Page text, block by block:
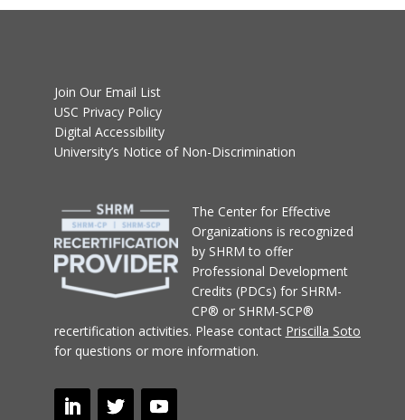
Join Our Email List
USC Privacy Policy
Digital Accessibility
University’s Notice of Non-Discrimination
The Center for Effective
Organizations is recognized
by SHRM to offer
Professional Development
Credits (PDCs) for SHRM-
CP® or SHRM-SCP®
recertification activities. Please contact Priscilla Soto
for questions or more information.